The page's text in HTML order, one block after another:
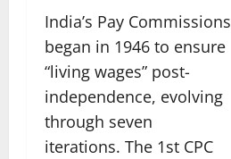
India’s Pay Commissions
began in 1946 to ensure
“living wages” post-
independence, evolving
through seven
iterations. The 1st CPC